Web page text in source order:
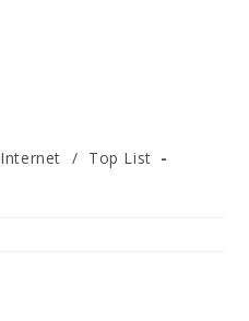
Internet / Top List